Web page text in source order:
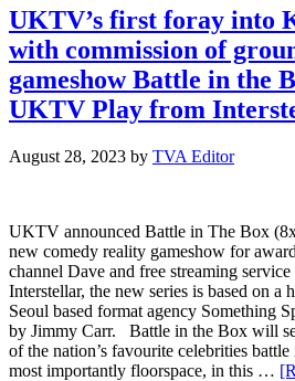
UKTV’s first foray into
with commission of
gameshow Battle in the
UKTV Play from
August 28, 2023 by TVA Editor
UKTV announced Battle in The Box
new comedy reality gameshow for
channel Dave and free streaming
Interstellar, the new series is based on a
Seoul based format agency Something
by Jimmy Carr. Battle in the Box will
of the nation’s favourite celebrities
most importantly floorspace, in this …